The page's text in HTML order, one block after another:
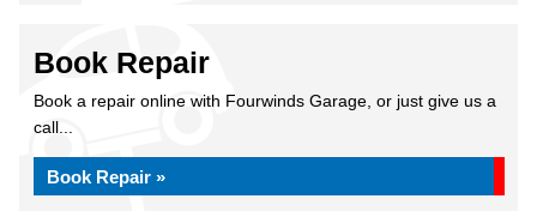
Book Repair
Book a repair online with Fourwinds Garage, or just give us a
call...
Book Repair »